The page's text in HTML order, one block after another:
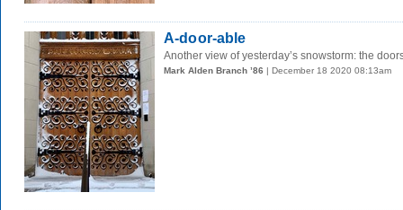
A-door-able
Another view of yesterday’s snowstorm: the
Mark Alden Branch ’86 | December 18 2020 08:13am